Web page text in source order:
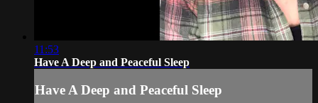
11:53
Have A Deep and Peaceful Sleep
Have A Deep and Peaceful Sleep